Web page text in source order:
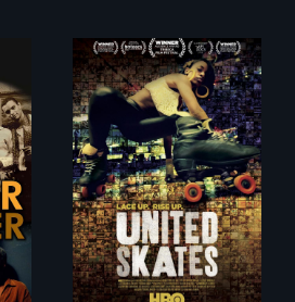
A community-
fighting in a racially
charged
environment fights
to save the
underground
African-American
subculture of roller
skating